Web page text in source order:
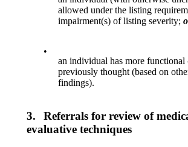
allowed under the listing
impairment(s) of listing severity;
•
an individual has more functional
previously thought (based on
findings).
3.
Referrals for review of
evaluative techniques